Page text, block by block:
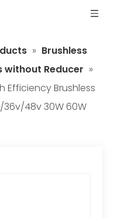
» Brushless
without Reducer »
Efficiency Brushless
36v/48v 30W 60W